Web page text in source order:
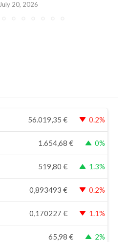
July 20, 2026
56.019,35 € 0.2%
1.654,68 € 0%
519,80 € 1.3%
0,893493 € 0.2%
0,170227 € 1.1%
65,98 € 2%